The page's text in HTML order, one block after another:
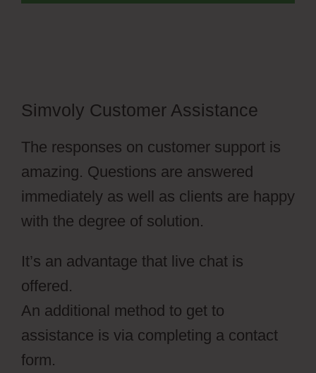
Simvoly Customer Assistance
The responses on customer support is
amazing. Questions are answered
immediately as well as clients are happy
with the degree of solution.
It’s an advantage that live chat is
offered.
An additional method to get to
assistance is via completing a contact
form.